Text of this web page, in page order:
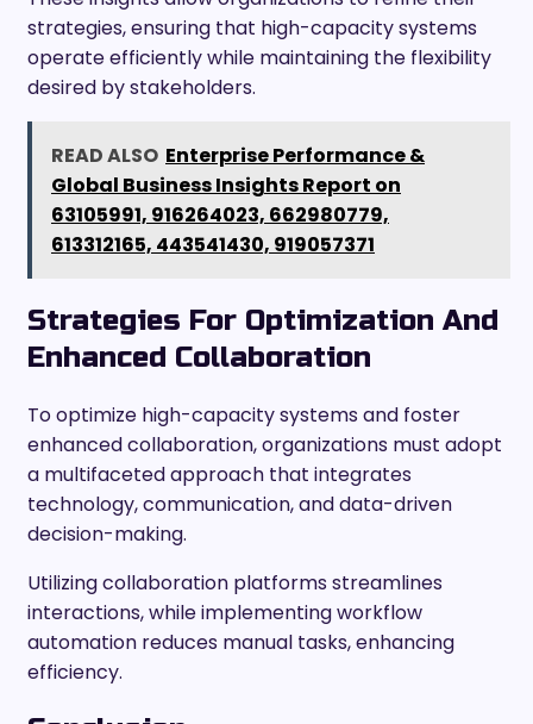
strategies, ensuring that high-capacity systems
operate efficiently while maintaining the flexibility
desired by stakeholders.
READ ALSO Enterprise Performance &
Global Business Insights Report on
63105991, 916264023, 662980779,
613312165, 443541430, 919057371
Strategies For Optimization And
Enhanced Collaboration
To optimize high-capacity systems and foster
enhanced collaboration, organizations must adopt
a multifaceted approach that integrates
technology, communication, and data-driven
decision-making.
Utilizing collaboration platforms streamlines
interactions, while implementing workflow
automation reduces manual tasks, enhancing
efficiency.